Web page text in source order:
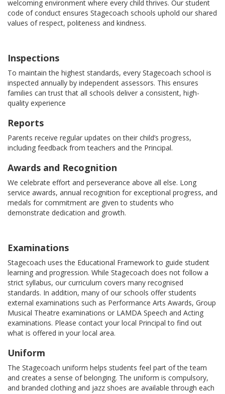
welcoming environment where every child thrives. Our student
code of conduct ensures Stagecoach schools uphold our shared
values of respect, politeness and kindness.
Inspections
To maintain the highest standards, every Stagecoach school is
inspected annually by independent assessors. This ensures
families can trust that all schools deliver a consistent, high-
quality experience
Reports
Parents receive regular updates on their child’s progress,
including feedback from teachers and the Principal.
Awards and Recognition
We celebrate effort and perseverance above all else. Long
service awards, annual recognition for exceptional progress, and
medals for commitment are given to students who
demonstrate dedication and growth.
Examinations
Stagecoach uses the Educational Framework to guide student
learning and progression. While Stagecoach does not follow a
strict syllabus, our curriculum covers many recognised
standards. In addition, many of our schools offer students
external examinations such as Performance Arts Awards, Group
Musical Theatre examinations or LAMDA Speech and Acting
examinations. Please contact your local Principal to find out
what is offered in your local area.
Uniform
The Stagecoach uniform helps students feel part of the team
and creates a sense of belonging. The uniform is compulsory,
and branded clothing and jazz shoes are available through each